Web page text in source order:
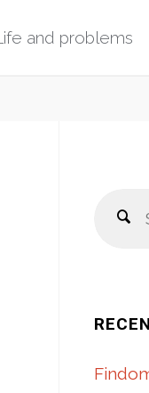
and problems